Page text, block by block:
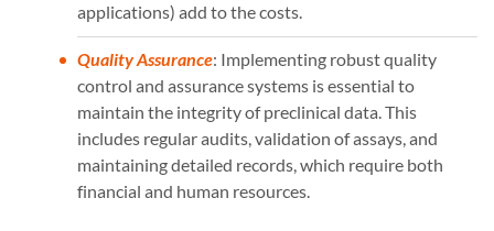
applications) add to the costs.
Quality Assurance: Implementing robust quality
control and assurance systems is essential to
maintain the integrity of preclinical data. This
includes regular audits, validation of assays, and
maintaining detailed records, which require both
financial and human resources.